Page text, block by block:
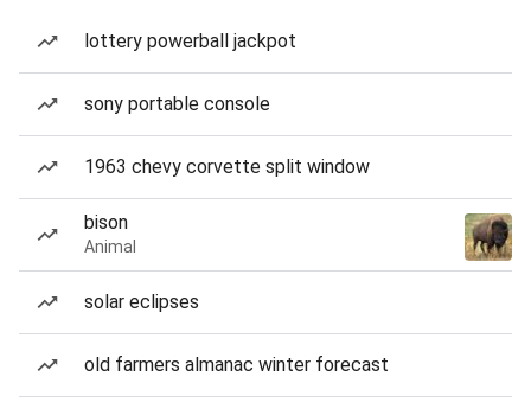
lottery powerball jackpot
sony portable console
1963 chevy corvette split window
bison
Animal
solar eclipses
old farmers almanac winter forecast